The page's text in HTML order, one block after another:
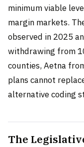
minimum viable
margin markets.
observed in 2025
withdrawing from
counties, Aetna
plans cannot
alternative coding
The